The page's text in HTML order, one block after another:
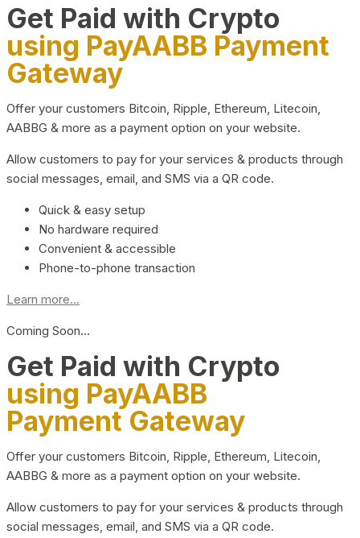
Get Paid with Crypto
using PayAABB Payment
Gateway
Offer your customers Bitcoin, Ripple, Ethereum, Litecoin,
AABBG & more as a payment option on your website.
Allow customers to pay for your services & products through
social messages, email, and SMS via a QR code.
Quick & easy setup
No hardware required
Convenient & accessible
Phone-to-phone transaction
Learn more...
Coming Soon…
Get Paid with Crypto
using PayAABB
Payment Gateway
Offer your customers Bitcoin, Ripple, Ethereum, Litecoin,
AABBG & more as a payment option on your website.
Allow customers to pay for your services & products through
social messages, email, and SMS via a QR code.